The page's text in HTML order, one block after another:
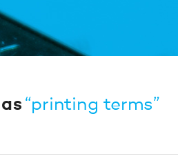
“printing terms”